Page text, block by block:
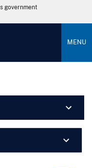
government
MENU